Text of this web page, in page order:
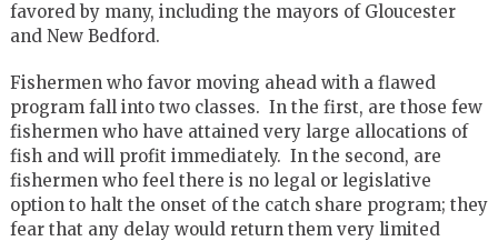
favored by many, including the mayors of Gloucester
and New Bedford.
Fishermen who favor moving ahead with a flawed
program fall into two classes. In the first, are those few
fishermen who have attained very large allocations of
fish and will profit immediately. In the second, are
fishermen who feel there is no legal or legislative
option to halt the onset of the catch share program; they
fear that any delay would return them very limited